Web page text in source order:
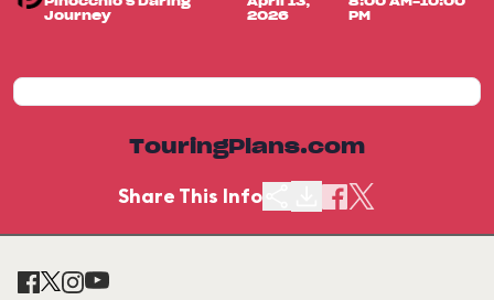
Journey
2026
PM
TouringPlans.com
Share This Info